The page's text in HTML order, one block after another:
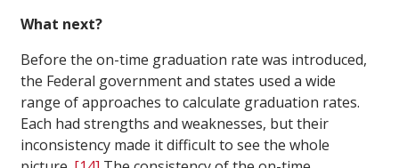
What next?
Before the on-time graduation rate was introduced,
the Federal government and states used a wide
range of approaches to calculate graduation rates.
Each had strengths and weaknesses, but their
inconsistency made it difficult to see the whole